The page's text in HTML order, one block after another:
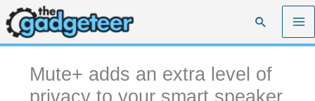
Skip
to
content
Search
Mute+ adds an extra level of